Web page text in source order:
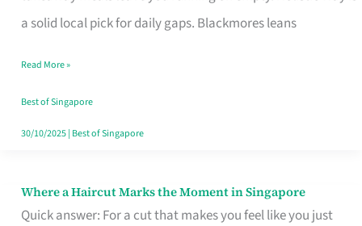
a solid local pick for daily gaps. Blackmores leans
Multivitamin
Read More »
Best of Singapore
30/10/2025| Best of Singapore
Where a Haircut Marks the Moment in Singapore
Quick answer: For a cut that makes you feel like you just
Where